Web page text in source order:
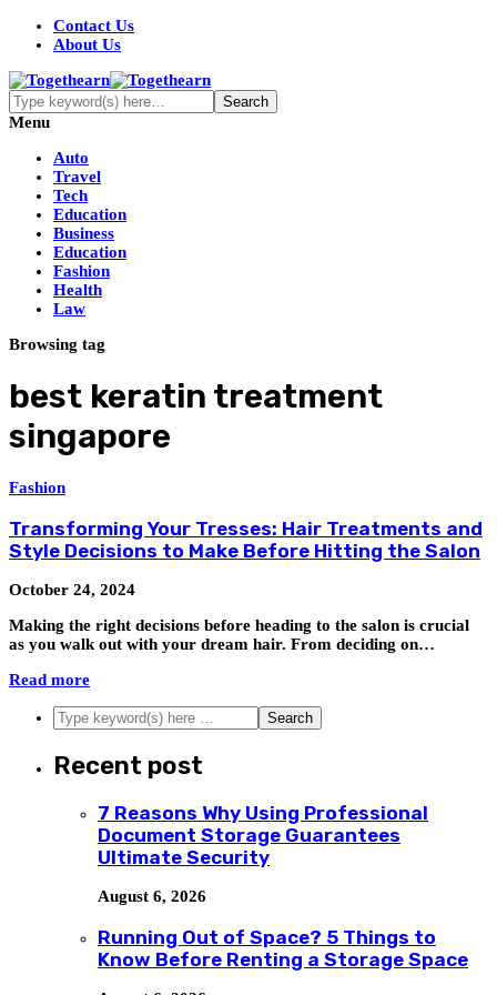
Contact Us
About Us
Menu
Auto
Travel
Tech
Education
Business
Education
Fashion
Health
Law
Browsing tag
best keratin treatment
singapore
Fashion
Transforming Your Tresses: Hair Treatments and
Style Decisions to Make Before Hitting the Salon
October 24, 2024
Making the right decisions before heading to the salon is crucial
as you walk out with your dream hair. From deciding on…
Read more
Recent post
7 Reasons Why Using Professional
Document Storage Guarantees
Ultimate Security
August 6, 2026
Running Out of Space? 5 Things to
Know Before Renting a Storage Space